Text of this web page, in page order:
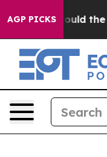
AGP PICKS
Should the US?